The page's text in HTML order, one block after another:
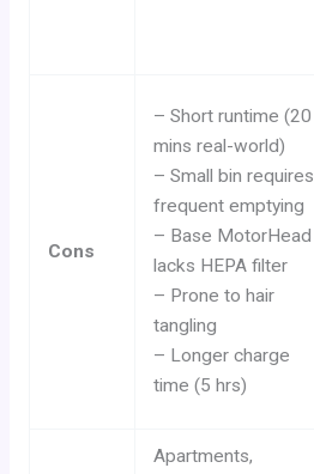
Cons
– Short runtime (20
mins real-world)
– Small bin requires
frequent emptying
– Base MotorHead
lacks HEPA filter
– Prone to hair
tangling
– Longer charge
time (5 hrs)
Apartments,